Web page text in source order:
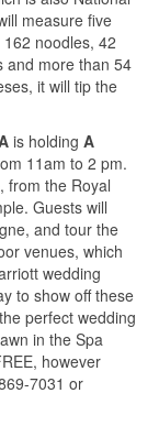
measure five
noodles, 42
and more than 54
it will tip the
is holding A
11am to 2 pm.
from the Royal
Guests will
and tour the
venues, which
wedding
to show off these
perfect wedding
in the Spa
however
7031 or